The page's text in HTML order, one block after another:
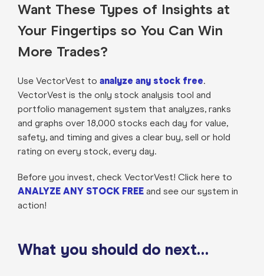
Want These Types of Insights at
Your Fingertips so You Can Win
More Trades?
Use VectorVest to analyze any stock free.
VectorVest is the only stock analysis tool and
portfolio management system that analyzes, ranks
and graphs over 18,000 stocks each day for value,
safety, and timing and gives a clear buy, sell or hold
rating on every stock, every day.
Before you invest, check VectorVest! Click here to
ANALYZE ANY STOCK FREEand see our system in
action!
What you should do next…